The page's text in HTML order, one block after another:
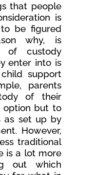
that people
is
be figured
why, is
of custody
enter into is
support
parents
of their
option but to
as set up by
However,
traditional
is a lot more
out which